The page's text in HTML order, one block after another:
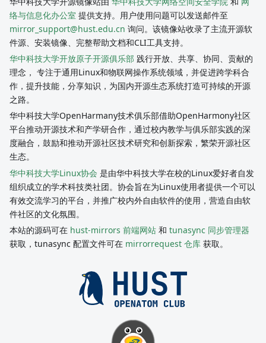
络与信息化办公室 提供支持。用户使用问题可以发送邮件至
mirror_support@hust.edu.cn 询问。该镜像站收录了主流开源软
件源、安装镜像、完整帮助文档和CLI工具支持。
华中科技大学开放原子开源俱乐部 践行开放、共享、协同、贡献的
理念， 专注于通用Linux和物联网操作系统领域，并促进跨学科合
作，提升技能，分享知识，为国内开源生态系统打造可持续的开源
之路。
华中科技大学OpenHarmany技术俱乐部借助OpenHarmony社区
平台推动开源技术和产学研合作，通过校内教学与俱乐部实践的深
度融合，鼓励和推动开源社区技术研究和创新探索，繁荣开源社区
生态。
华中科技大学Linux协会 是由华中科技大学在校的Linux爱好者自发
组织成立的学术科技类社团。协会旨在为Linux使用者提供一个可以
有效交流学习的平台，并推广校内外自由软件的使用，营造自由软
件社区的文化氛围。
本站的源码可在 hust-mirrors 前端网站 和 tunasync 同步管理器
获取，tunasync 配置文件可在 mirrorrequest 仓库 获取。